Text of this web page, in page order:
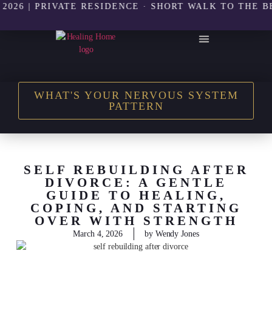
RESIDENCE · SHORT WALK TO THE
WHAT'S YOUR NERVOUS SYSTEM
PATTERN
SELF REBUILDING AFTER
DIVORCE: A GENTLE
GUIDE TO HEALING,
COPING, AND STARTING
OVER WITH STRENGTH
March 4, 2026 byWendy Jones